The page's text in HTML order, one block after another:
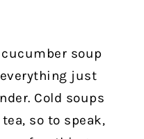
soup
just
Cold soups
tea, so to speak,